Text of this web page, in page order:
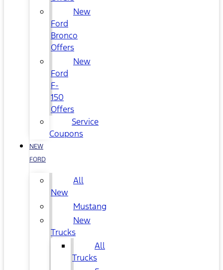
New
Ford
Bronco
Offers
New
Ford
F-
150
Offers
Service
Coupons
NEW
FORD
All
New
Mustang
New
Trucks
All
Trucks